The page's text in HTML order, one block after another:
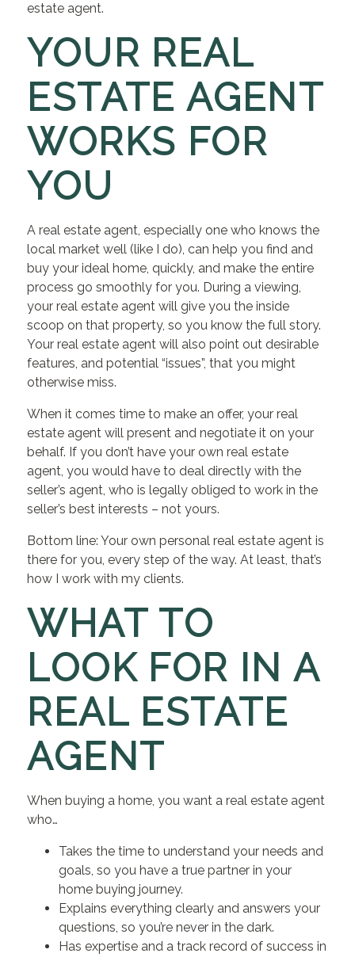
estate agent.
YOUR REAL
ESTATE AGENT
WORKS FOR
YOU
A real estate agent, especially one who knows the
local market well (like I do), can help you find and
buy your ideal home, quickly, and make the entire
process go smoothly for you. During a viewing,
your real estate agent will give you the inside
scoop on that property, so you know the full story.
Your real estate agent will also point out desirable
features, and potential “issues”, that you might
otherwise miss.
When it comes time to make an offer, your real
estate agent will present and negotiate it on your
behalf. If you don’t have your own real estate
agent, you would have to deal directly with the
seller’s agent, who is legally obliged to work in the
seller’s best interests – not yours.
Bottom line: Your own personal real estate agent is
there for you, every step of the way. At least, that’s
how I work with my clients.
WHAT TO
LOOK FOR IN A
REAL ESTATE
AGENT
When buying a home, you want a real estate agent
who…
Takes the time to understand your needs and
goals, so you have a true partner in your
home buying journey.
Explains everything clearly and answers your
questions, so you’re never in the dark.
Has expertise and a track record of success in